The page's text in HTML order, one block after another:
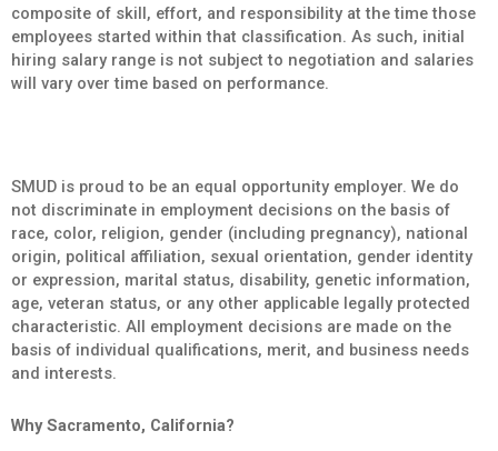
composite of skill, effort, and responsibility at the time those
employees started within that classification. As such, initial
hiring salary range is not subject to negotiation and salaries
will vary over time based on performance.
SMUD is proud to be an equal opportunity employer. We do
not discriminate in employment decisions on the basis of
race, color, religion, gender (including pregnancy), national
origin, political affiliation, sexual orientation, gender identity
or expression, marital status, disability, genetic information,
age, veteran status, or any other applicable legally protected
characteristic. All employment decisions are made on the
basis of individual qualifications, merit, and business needs
and interests.
Why Sacramento, California?